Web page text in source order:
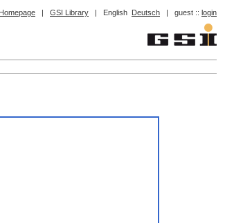
| GSI Library | English Deutsch | guest :: login